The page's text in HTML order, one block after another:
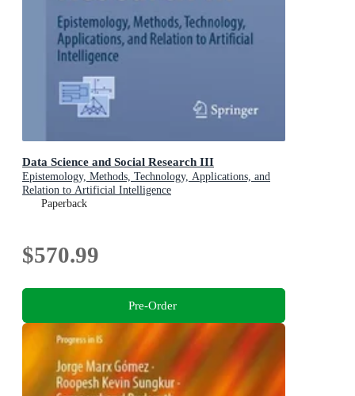
Data Science and Social Research III
Epistemology, Methods, Technology, Applications, and
Relation to Artificial Intelligence
Paperback
$570.99
Pre-Order